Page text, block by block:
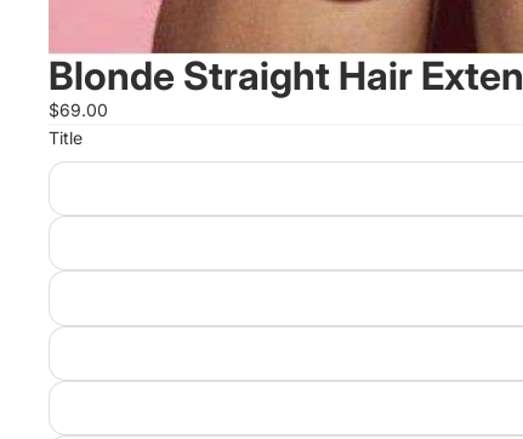
Blonde Straight Hair
$69.00
Title